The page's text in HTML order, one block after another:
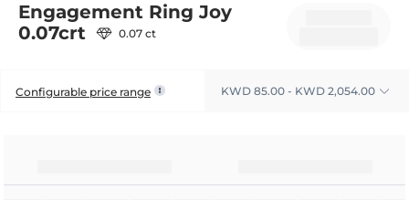
Engagement Ring Joy
0.07crt
0.07 ct
Configurable price range KWD 85.00 - KWD 2,054.00